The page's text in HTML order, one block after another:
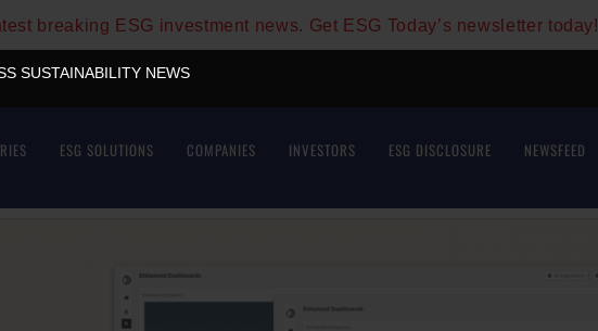
breaking ESG investment news. Get ESG Today’s newsletter today!
SUSTAINABILITY NEWS
ESG SOLUTIONS COMPANIES INVESTORS ESG DISCLOSURE NEWSFEED